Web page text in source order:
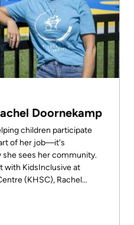
Doornekamp
children participate
of her job—it's
sees her community.
with KidsInclusive at
(KHSC), Rachel...